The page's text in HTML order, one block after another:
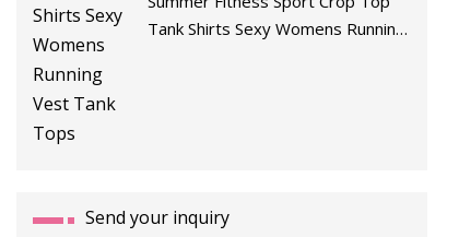
Tank Shirts Sexy Womens Running
Send your inquiry